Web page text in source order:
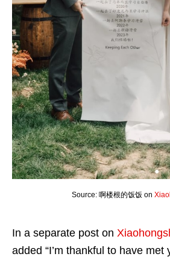
Source: 啊楼根的饭饭 on
In a separate post on
added “I’m thankful to have met